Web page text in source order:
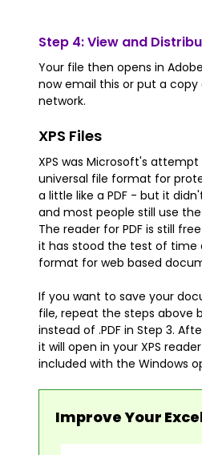
Step 4: View and
Your file then opens in
now email this or put a copy
network.
XPS Files
XPS was Microsoft's
universal file format for
a little like a PDF - but it
and most people still use
The reader for PDF is still
it has stood the test of time
format for web based
If you want to save your
file, repeat the steps above
instead of .PDF in Step 3.
it will open in your XPS
included with the Windows
Improve Your